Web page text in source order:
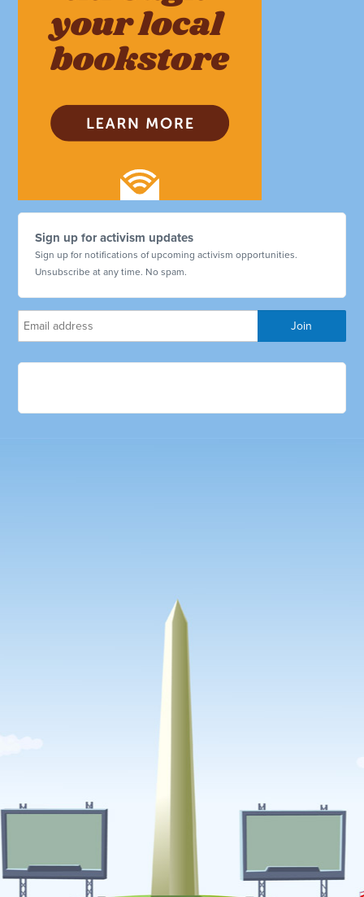
Sign up for activism updates
Sign up for notifications of upcoming activism opportunities.
Unsubscribe at any time. No spam.